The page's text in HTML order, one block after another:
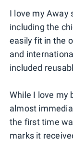
I love my Away
including the
easily fit in the
and
included
While I love my
almost
the first time
marks it